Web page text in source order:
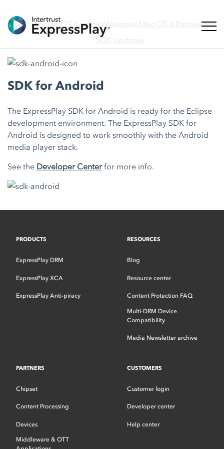
OverviewiOS Android Windows
Embedded
SDK Updates
SDK for Android
The ExpressPlay SDK for Android is ready for the Eclipse
development environment. The ExpressPlay SDK for
Android is designed to work smoothly with the Android
media player stack.
See the Developer Centerfor more info.
PRODUCTS
ExpressPlay DRM
ExpressPlay XCA
ExpressPlay Anti-piracy
RESOURCES
Blog
Resource center
Content Protection FAQ
Multi-DRM Device
Compatibility
Media Newsletter archive
PARTNERS
Chipset
Content Processing
Devices
Middleware & OTT
CUSTOMERS
Customer login
Developer center
Help center